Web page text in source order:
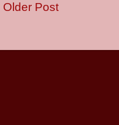
Older Post